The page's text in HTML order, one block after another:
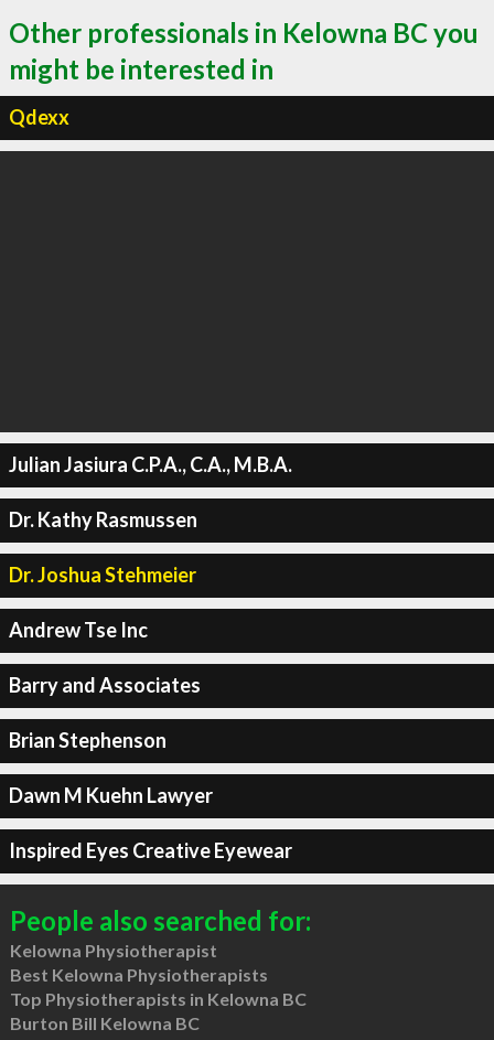
Other professionals in Kelowna BC you
might be interested in
Qdexx
Julian Jasiura C.P.A., C.A., M.B.A.
Dr. Kathy Rasmussen
Dr. Joshua Stehmeier
Andrew Tse Inc
Barry and Associates
Brian Stephenson
Dawn M Kuehn Lawyer
Inspired Eyes Creative Eyewear
People also searched for:
Kelowna Physiotherapist
Best Kelowna Physiotherapists
Top Physiotherapists in Kelowna BC
Burton Bill Kelowna BC